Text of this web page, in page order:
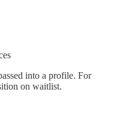
into a profile. For
on waitlist.